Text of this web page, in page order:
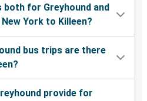
for Greyhound and
York to Killeen?
bus trips are there
provide for